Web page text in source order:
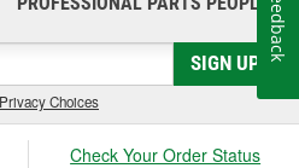
SIGN UP
Choices
Check Your Order Status
Feedback